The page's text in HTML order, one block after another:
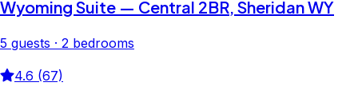
Wyoming Suite — Central 2BR, Sheridan WY
5 guests · 2 bedrooms
4.6 (67)